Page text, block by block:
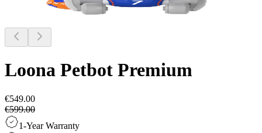
Loona Petbot Premium
€549.00
€599.00
1-Year Warranty